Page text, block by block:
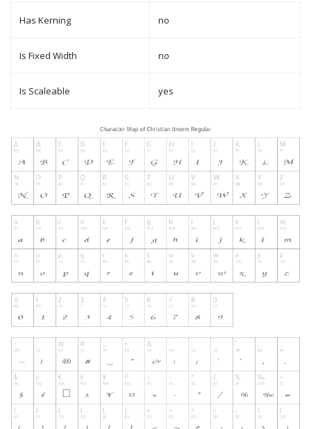
Has Kerning no
Is Fixed Width no
Is Scaleable yes